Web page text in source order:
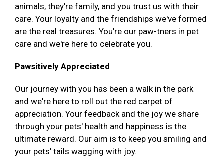
animals, they're family, and you trust us with their
care. Your loyalty and the friendships we've formed
are the real treasures. You're our paw-tners in pet
care and we're here to celebrate you.
Pawsitively Appreciated
Our journey with you has been a walk in the park
and we're here to roll out the red carpet of
appreciation. Your feedback and the joy we share
through your pets' health and happiness is the
ultimate reward. Our aim is to keep you smiling and
your pets’ tails wagging with joy.